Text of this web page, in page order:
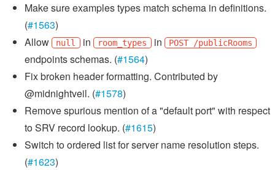
Make sure examples types match schema in definitions.
(#1563)
Allow
null in room_types in POST /publicRooms
endpoints schemas. (#1564)
Fix broken header formatting. Contributed by
@midnightveil. (#1578)
Remove spurious mention of a "default port" with respect
to SRV record lookup. (#1615)
Switch to ordered list for server name resolution steps.
(#1623)